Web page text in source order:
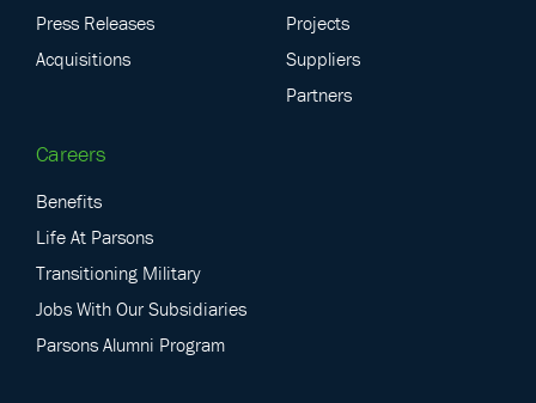
Press Releases
Acquisitions
Projects
Suppliers
Partners
Careers
Benefits
Life At Parsons
Transitioning Military
Jobs With Our Subsidiaries
Parsons Alumni Program